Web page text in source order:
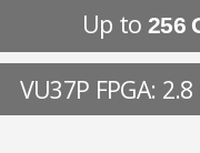
Up to 256
VU37P FPGA: